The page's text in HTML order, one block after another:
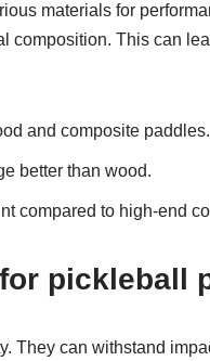
materials for
composition. This can
and composite paddles.
better than wood.
compared to high-end
pickleball
They can withstand